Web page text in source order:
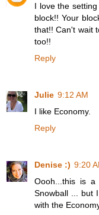
I love the
block!! Your
that!! Can't wait
too!!
Reply
Julie 9:12 AM
I like Economy.
Reply
Denise :) 9:20
Oooh...this is
Snowball ... but
with the